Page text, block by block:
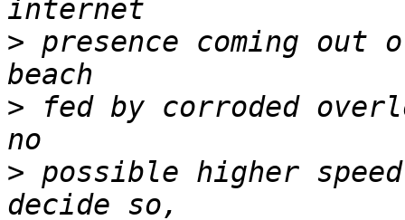
> presence coming out
> fed by corroded
> possible higher